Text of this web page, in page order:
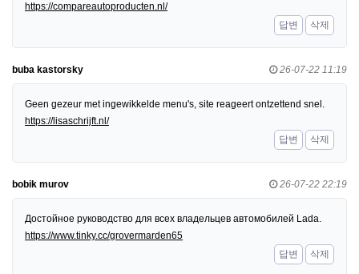
https://compareautoproducten.nl/
답변
삭제
buba kastorsky 26-07-22 11:19
Geen gezeur met ingewikkelde menu's, site reageert ontzettend snel.
https://lisaschrijft.nl/
답변
삭제
bobik murov 26-07-22 22:19
Достойное руководство для всех владельцев автомобилей Lada.
https://www.tinky.cc/grovermarden65
답변
삭제